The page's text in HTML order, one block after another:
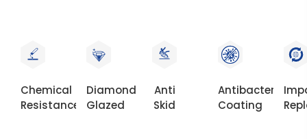
Chemical
Resistance
Diamond
Glazed
Anti
Skid
Antibacterial
Coating